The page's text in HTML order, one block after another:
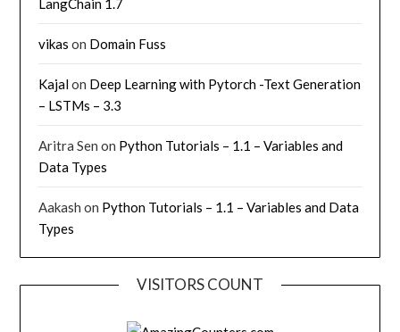
LangChain 1.7
vikas on Domain Fuss
Kajalon Deep Learning with Pytorch -Text Generation
– LSTMs – 3.3
Aritra Sen on Python Tutorials – 1.1 – Variables and
Data Types
Aakash on Python Tutorials – 1.1 – Variables and Data
Types
VISITORS COUNT